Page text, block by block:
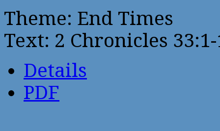
Theme: End Times
Text: 2 Chronicles
Details
PDF